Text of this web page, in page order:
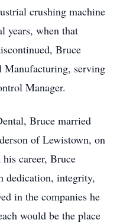
crushing machine
years, when that
Bruce
Manufacturing, serving
Manager.
Bruce married
of Lewistown, on
career, Bruce
dedication, integrity,
in the companies he
would be the place